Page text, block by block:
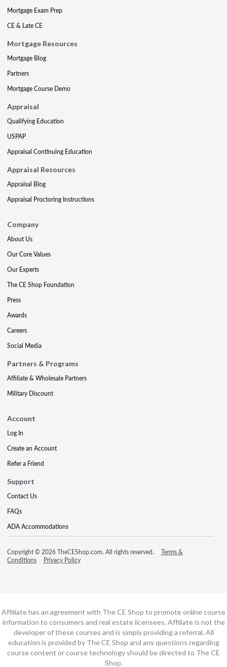
Mortgage Exam Prep
CE & Late CE
Mortgage Resources
Mortgage Blog
Partners
Mortgage Course Demo
Appraisal
Qualifying Education
USPAP
Appraisal Continuing Education
Appraisal Resources
Appraisal Blog
Appraisal Proctoring Instructions
Company
About Us
Our Core Values
Our Experts
The CE Shop Foundation
Press
Awards
Careers
Social Media
Partners & Programs
Affiliate & Wholesale Partners
Military Discount
Account
Log In
Create an Account
Refer a Friend
Support
Contact Us
FAQs
ADA Accommodations
Copyright © 2026 TheCEShop.com. All rights reserved.
Terms &
Conditions
Privacy Policy
Affiliate has an agreement with The CE Shop to promote online course
information to consumers and real estate licensees. Affiliate is not the
developer of these courses and is simply providing a referral. All
education is provided by The CE Shop and any questions regarding
course content or course technology should be directed to The CE
Shop.